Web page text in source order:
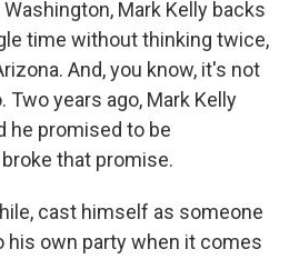
Washington, Mark Kelly backs
time without thinking twice,
And, you know, it's not
Two years ago, Mark Kelly
he promised to be
that promise.
cast himself as someone
his own party when it comes